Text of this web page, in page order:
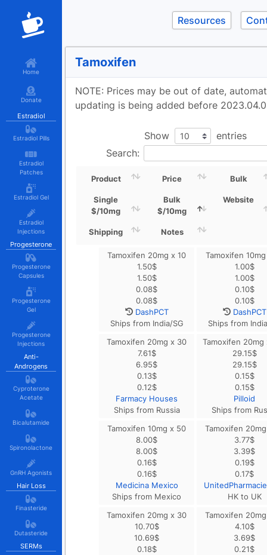
Home
Donate
Estradiol
Estradiol Pills
Estradiol
Patches
Estradiol Gel
Estradiol
Injections
Progesterone
Progesterone
Capsules
Progesterone
Gel
Progesterone
Injections
Anti-
Androgens
Cyproterone
Acetate
Bicalutamide
Spironolactone
GnRH Agonists
Hair Loss
Finasteride
Dutasteride
SERMs
Resources
Tamoxifen
NOTE: Prices may be out of date,
updating is being added before
Show
entries
Search:
Product Price Bulk
Single
$/10mg
Bulk
$/10mg
Website
Shipping Notes
Tamoxifen 20mg x 10
1.50$
1.50$
0.08$
0.08$
DashPCT
Ships from India/SG
Tamoxifen
1.00$
1.00$
0.10$
0.10$
DashPCT
Ships from
Tamoxifen 20mg x 30
7.61$
6.95$
0.13$
0.12$
Farmacy Houses
Ships from Russia
Tamoxifen 20mg
29.15$
29.15$
0.15$
0.15$
Pilloid
Ships from
Tamoxifen 10mg x 50
8.00$
8.00$
0.16$
0.16$
Medicina Mexico
Ships from Mexico
Tamoxifen
3.77$
3.39$
0.19$
0.17$
HK to UK
Tamoxifen 20mg x 30
10.70$
10.69$
0.18$
Tamoxifen
4.10$
3.69$
0.21$